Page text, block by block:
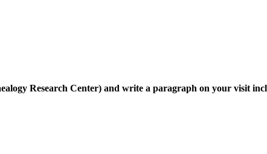
Research Center) and write a paragraph on your visit